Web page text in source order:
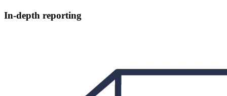
In-depth reporting